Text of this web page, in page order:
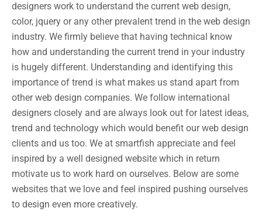
designers work to understand the current web design,
color, jquery or any other prevalent trend in the web design
industry. We firmly believe that having technical know
how and understanding the current trend in your industry
is hugely different. Understanding and identifying this
importance of trend is what makes us stand apart from
other web design companies. We follow international
designers closely and are always look out for latest ideas,
trend and technology which would benefit our web design
clients and us too. We at smartfish appreciate and feel
inspired by a well designed website which in return
motivate us to work hard on ourselves. Below are some
websites that we love and feel inspired pushing ourselves
to design even more creatively.